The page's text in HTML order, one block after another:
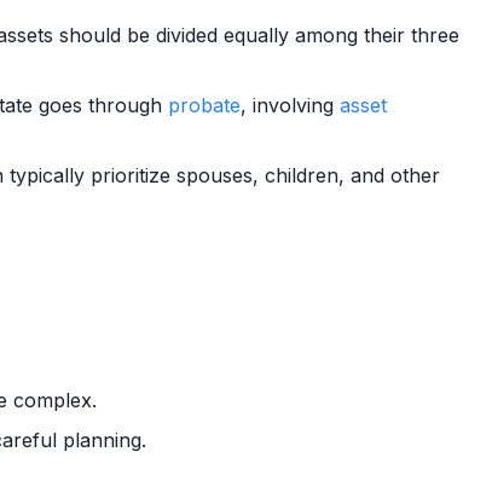
should be divided equally among their three
goes through probate, involving asset
typically prioritize spouses, children, and other
complex.
planning.